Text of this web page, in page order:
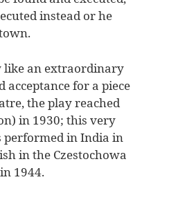
instead or he
like an extraordinary
acceptance for a piece
the play reached
in 1930; this very
in India in
in the Czestochowa
1944.